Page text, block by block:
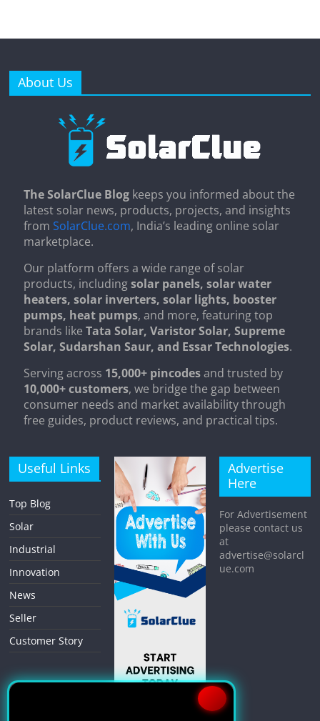
About Us
The SolarClue Blog keeps you informed about the
latest solar news, products, projects, and insights
from SolarClue.com, India’s leading online solar
marketplace.
Our platform offers a wide range of solar
products, includingsolar panels, solar water
heaters, solar inverters, solar lights, booster
pumps, heat pumps, and more, featuring top
brands likeTata Solar, Varistor Solar, Supreme
Solar, Sudarshan Saur, and Essar Technologies.
Serving across 15,000+ pincodesand trusted by
10,000+ customers, we bridge the gap between
consumer needs and market availability through
free guides, product reviews, and practical tips.
Useful Links
Top Blog
Solar
Industrial
Innovation
News
Seller
Customer Story
Advertise
Here
For Advertisement
please contact us
at
advertise@solarcl
ue.com